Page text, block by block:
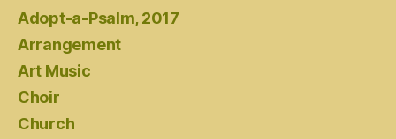
Adopt-a-Psalm, 2017
Arrangement
Art Music
Choir
Church